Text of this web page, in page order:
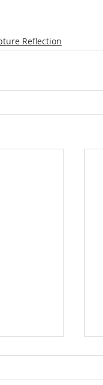
Reflection